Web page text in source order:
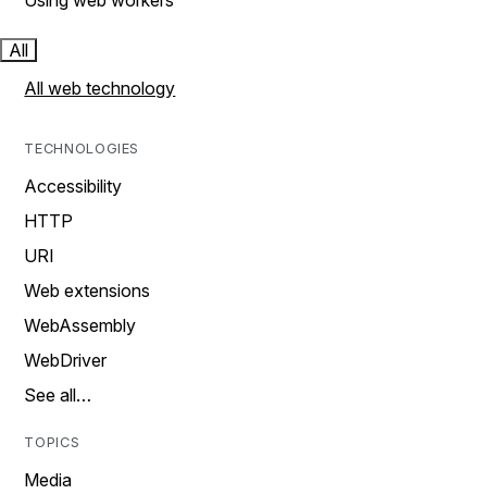
All
All web technology
TECHNOLOGIES
Accessibility
HTTP
URI
Web extensions
WebAssembly
WebDriver
See all…
TOPICS
Media